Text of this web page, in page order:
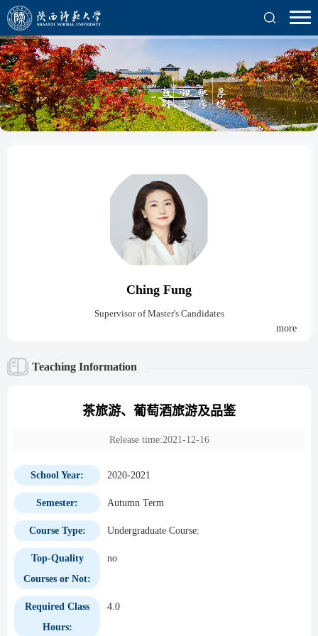
Ching Fung
Supervisor of Master's Candidates
more
Teaching Information
茶旅游、葡萄酒旅游及品鉴
Release time:2021-12-16
School Year: 2020-2021
Semester: Autumn Term
Course Type: Undergraduate Course:
Top-Quality
Courses or Not:
no
Required Class
Hours:
4.0